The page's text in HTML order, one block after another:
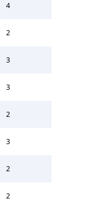
4
2
3
3
2
3
2
2